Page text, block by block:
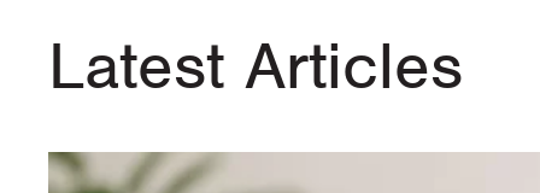
Latest Articles